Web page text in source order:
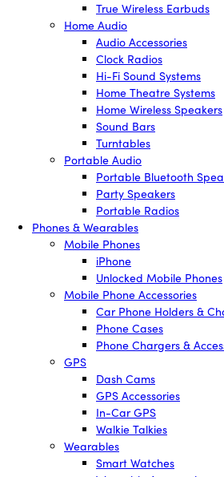
True Wireless Earbuds
Home Audio
Audio Accessories
Clock Radios
Hi-Fi Sound Systems
Home Theatre Systems
Home Wireless Speakers
Sound Bars
Turntables
Portable Audio
Portable Bluetooth
Party Speakers
Portable Radios
Phones & Wearables
Mobile Phones
iPhone
Unlocked Mobile Phones
Mobile Phone Accessories
Car Phone Holders &
Phone Cases
Phone Chargers &
GPS
Dash Cams
GPS Accessories
In-Car GPS
Walkie Talkies
Wearables
Smart Watches